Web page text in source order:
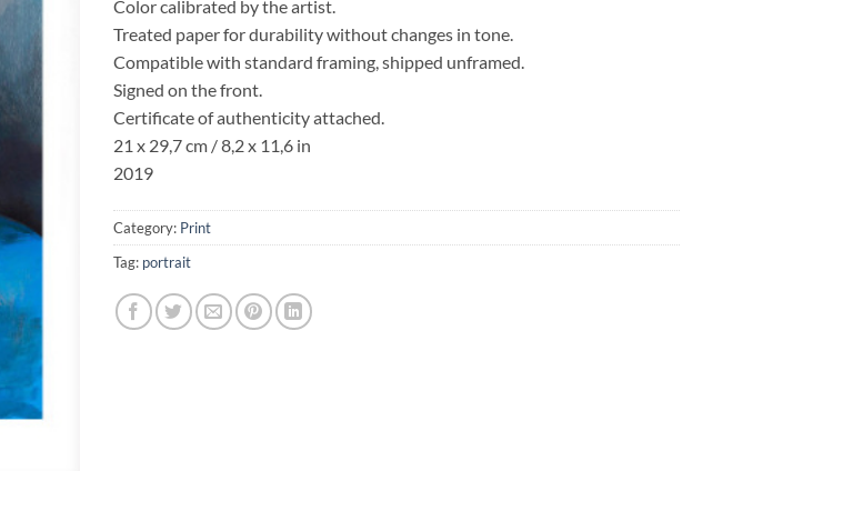
Color calibrated by the artist.
Treated paper for durability without changes in tone.
Compatible with standard framing, shipped unframed.
Signed on the front.
Certificate of authenticity attached.
21 x 29,7 cm / 8,2 x 11,6 in
2019
Category: Print
Tag: portrait